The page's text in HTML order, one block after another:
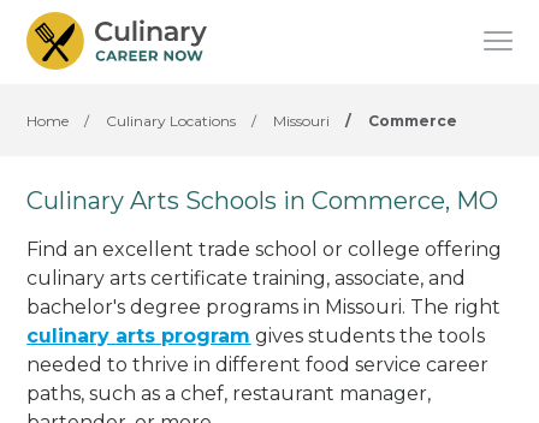
Home / Culinary Locations / Missouri / Commerce
Culinary Arts Schools in Commerce, MO
Find an excellent trade school or college offering
culinary arts certificate training, associate, and
bachelor's degree programs in Missouri. The right
culinary arts program gives students the tools
needed to thrive in different food service career
paths, such as a chef, restaurant manager,